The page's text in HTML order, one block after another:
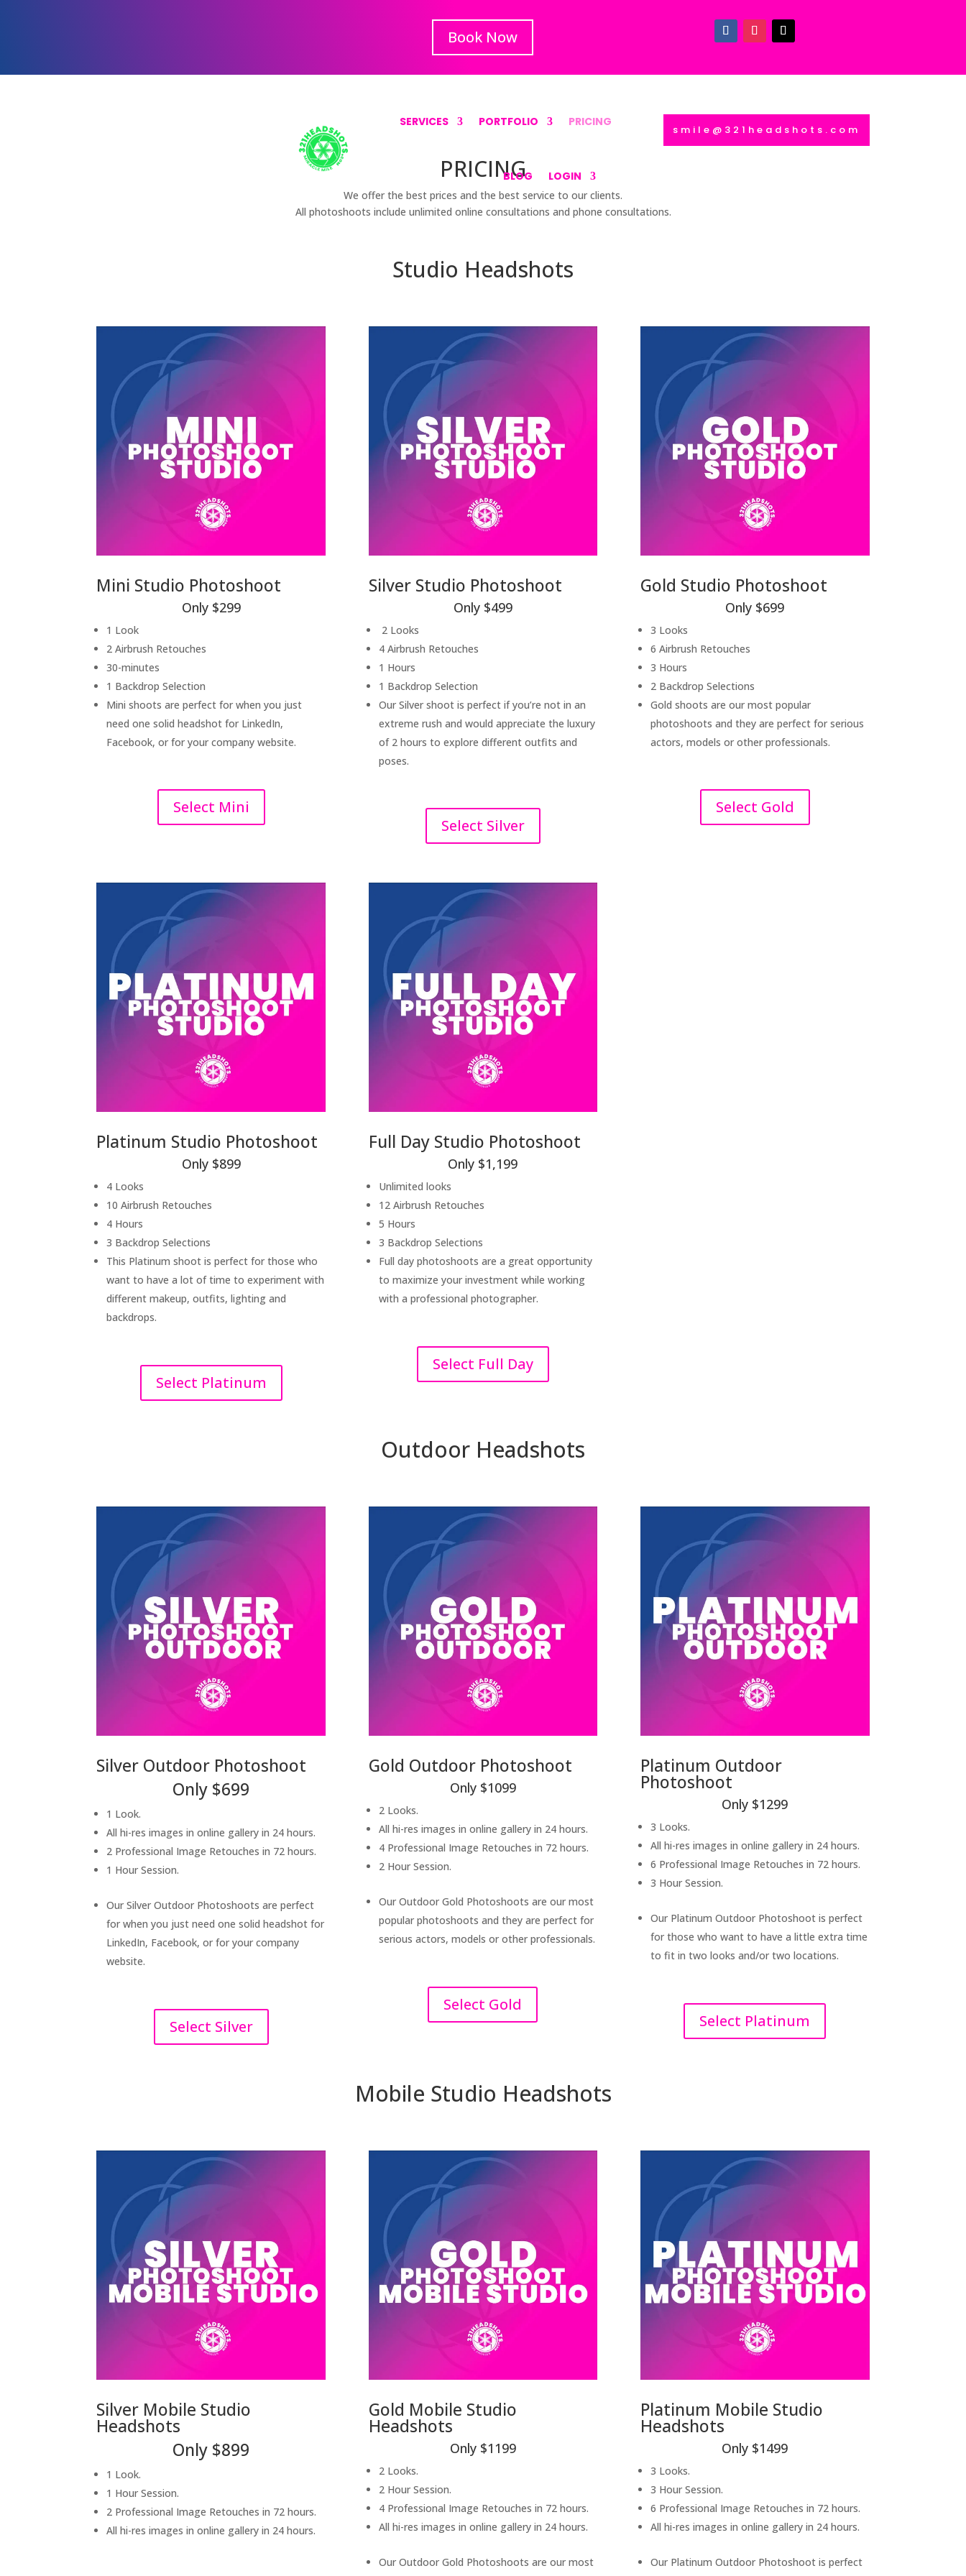
Book Now
SERVICES PORTFOLIO PRICING
BLOG LOGIN
smile@321headshots.com
PRICING
We offer the best prices and the best service to our clients.
All photoshoots include unlimited online consultations and phone consultations.
Studio Headshots
Mini Studio Photoshoot
Only $299
1 Look
2 Airbrush Retouches
30-minutes
1 Backdrop Selection
Mini shoots are perfect for when you just
need one solid headshot for LinkedIn,
Facebook, or for your company website.
Select Mini
Silver Studio Photoshoot
Only $499
2 Looks
4 Airbrush Retouches
1 Hours
1 Backdrop Selection
Our Silver shoot is perfect if you’re not in an
extreme rush and would appreciate the luxury
of 2 hours to explore different outfits and
poses.
Select Silver
Gold Studio Photoshoot
Only $699
3 Looks
6 Airbrush Retouches
3 Hours
2 Backdrop Selections
Gold shoots are our most popular
photoshoots and they are perfect for serious
actors, models or other professionals.
Select Gold
Platinum Studio Photoshoot
Only $899
4 Looks
10 Airbrush Retouches
4 Hours
3 Backdrop Selections
This Platinum shoot is perfect for those who
want to have a lot of time to experiment with
different makeup, outfits, lighting and
backdrops.
Select Platinum
Full Day Studio Photoshoot
Only $1,199
Unlimited looks
12 Airbrush Retouches
5 Hours
3 Backdrop Selections
Full day photoshoots are a great opportunity
to maximize your investment while working
with a professional photographer.
Select Full Day
Outdoor Headshots
Silver Outdoor Photoshoot
Only $699
1 Look.
All hi-res images in online gallery in 24 hours.
2 Professional Image Retouches in 72 hours.
1 Hour Session.
Our Silver Outdoor Photoshoots are perfect
for when you just need one solid headshot for
LinkedIn, Facebook, or for your company
website.
Select Silver
Gold Outdoor Photoshoot
Only $1099
2 Looks.
All hi-res images in online gallery in 24 hours.
4 Professional Image Retouches in 72 hours.
2 Hour Session.
Our Outdoor Gold Photoshoots are our most
popular photoshoots and they are perfect for
serious actors, models or other professionals.
Select Gold
Platinum Outdoor
Photoshoot
Only $1299
3 Looks.
All hi-res images in online gallery in 24 hours.
6 Professional Image Retouches in 72 hours.
3 Hour Session.
Our Platinum Outdoor Photoshoot is perfect
for those who want to have a little extra time
to fit in two looks and/or two locations.
Select Platinum
Mobile Studio Headshots
Silver Mobile Studio
Headshots
Only $899
1 Look.
1 Hour Session.
2 Professional Image Retouches in 72 hours.
All hi-res images in online gallery in 24 hours.
Gold Mobile Studio
Headshots
Only $1199
2 Looks.
2 Hour Session.
4 Professional Image Retouches in 72 hours.
All hi-res images in online gallery in 24 hours.
Our Outdoor Gold Photoshoots are our most
Platinum Mobile Studio
Headshots
Only $1499
3 Looks.
3 Hour Session.
6 Professional Image Retouches in 72 hours.
All hi-res images in online gallery in 24 hours.
Our Platinum Outdoor Photoshoot is perfect